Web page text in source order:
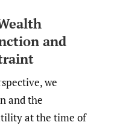
and
we
and the
at the time of